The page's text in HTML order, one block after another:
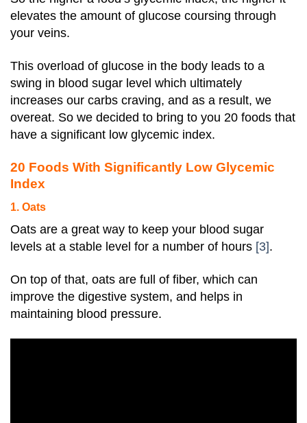
elevates the amount of glucose coursing through
your veins.
This overload of glucose in the body leads to a
swing in blood sugar level which ultimately
increases our carbs craving, and as a result, we
overeat. So we decided to bring to you 20 foods that
have a significant low glycemic index.
20 Foods With Significantly Low Glycemic
Index
1. Oats
Oats are a great way to keep your blood sugar
levels at a stable level for a number of hours [3].
On top of that, oats are full of fiber, which can
improve the digestive system, and helps in
maintaining blood pressure.